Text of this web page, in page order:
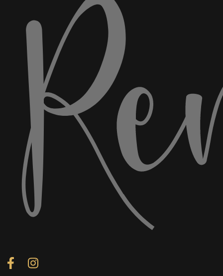
Follow us on Facebook
Follow us on Instagram